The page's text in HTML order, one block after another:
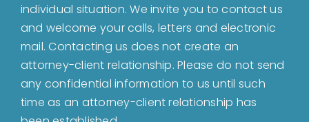
Bankruptcy
Estate Planning
individual situation. We invite you to contact us
and welcome your calls, letters and electronic
mail. Contacting us does not create an
attorney-client relationship. Please do not send
any confidential information to us until such
time as an attorney-client relationship has